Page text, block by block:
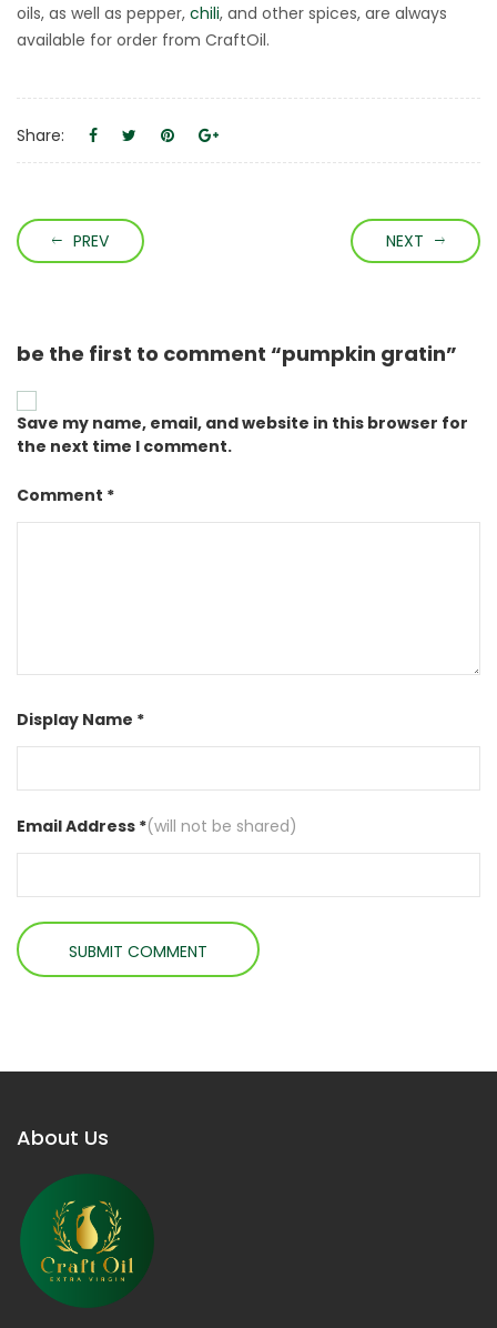
oils, as well as pepper, chili, and other spices, are always
available for order from CraftOil.
Share:
PREV NEXT
be the first to comment “pumpkin gratin”
Save my name, email, and website in this browser for
the next time I comment.
Comment *
Display Name *
Email Address *(will not be shared)
About Us